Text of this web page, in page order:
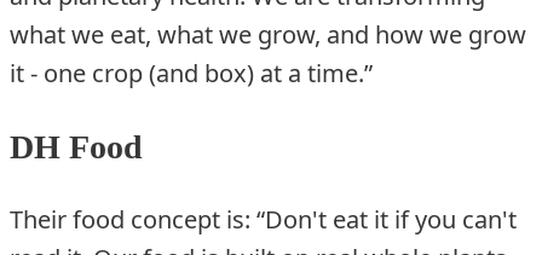
what we eat, what we grow, and how we grow
it - one crop (and box) at a time.”
DH Food
Their food concept is: “Don't eat it if you can't